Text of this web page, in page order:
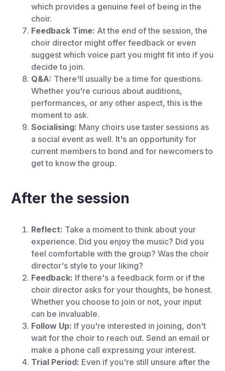
which provides a genuine feel of being in the
choir.
Feedback Time: At the end of the session, the
choir director might offer feedback or even
suggest which voice part you might fit into if you
decide to join.
Q&A: There'll usually be a time for questions.
Whether you're curious about auditions,
performances, or any other aspect, this is the
moment to ask.
Socialising: Many choirs use taster sessions as
a social event as well. It's an opportunity for
current members to bond and for newcomers to
get to know the group.
After the session
Reflect: Take a moment to think about your
experience. Did you enjoy the music? Did you
feel comfortable with the group? Was the choir
director's style to your liking?
Feedback: If there's a feedback form or if the
choir director asks for your thoughts, be honest.
Whether you choose to join or not, your input
can be invaluable.
Follow Up: If you're interested in joining, don't
wait for the choir to reach out. Send an email or
make a phone call expressing your interest.
Trial Period: Even if you're still unsure after the